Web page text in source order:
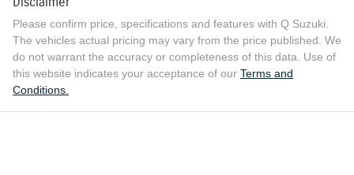
Please confirm price, specifications and features with Q Suzuki
The vehicles actual pricing may vary from the price published. We
do not warrant the accuracy or completeness of this data. Use of
this website indicates your acceptance of our Terms and
Conditions.